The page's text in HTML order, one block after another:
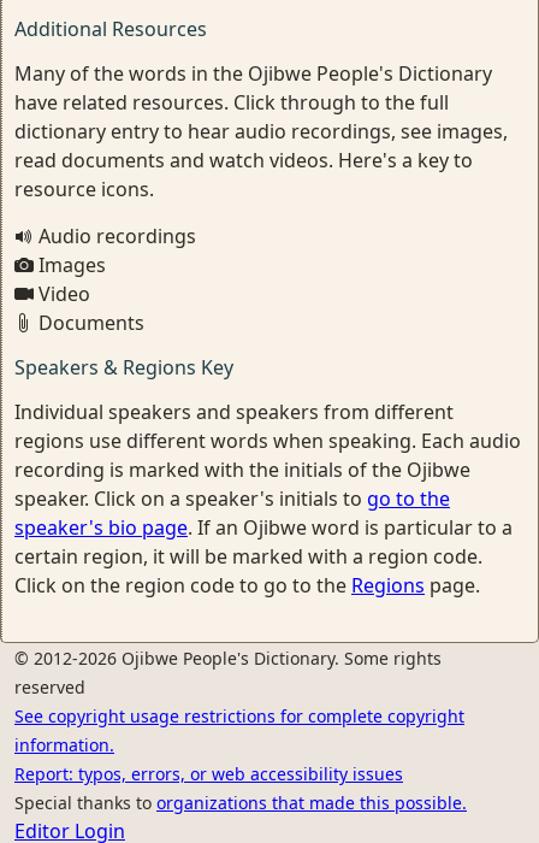
Additional Resources
Many of the words in the Ojibwe People's Dictionary
have related resources. Click through to the full
dictionary entry to hear audio recordings, see images,
read documents and watch videos. Here's a key to
resource icons.
Audio recordings
Images
Video
Documents
Speakers & Regions Key
Individual speakers and speakers from different
regions use different words when speaking. Each audio
recording is marked with the initials of the Ojibwe
speaker. Click on a speaker's initials to go to the
speaker's bio page. If an Ojibwe word is particular to a
certain region, it will be marked with a region code.
Click on the region code to go to the Regions page.
© 2012-2026 Ojibwe People's Dictionary. Some rights
reserved
See copyright usage restrictions for complete copyright
information.
Report: typos, errors, or web accessibility issues
Special thanks to organizations that made this possible.
Editor Login